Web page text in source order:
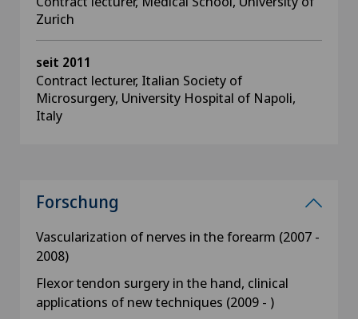
Zurich
seit 2011
Contract lecturer, Italian Society of
Microsurgery, University Hospital of Napoli,
Italy
Forschung
Vascularization of nerves in the forearm (2007 -
2008)
Flexor tendon surgery in the hand, clinical
applications of new techniques (2009 - )